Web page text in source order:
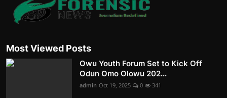
Most Viewed Posts
Owu Youth Forum Set to Kick Off
Odun Omo Olowu 202...
admin Oct 19, 2025 0 341